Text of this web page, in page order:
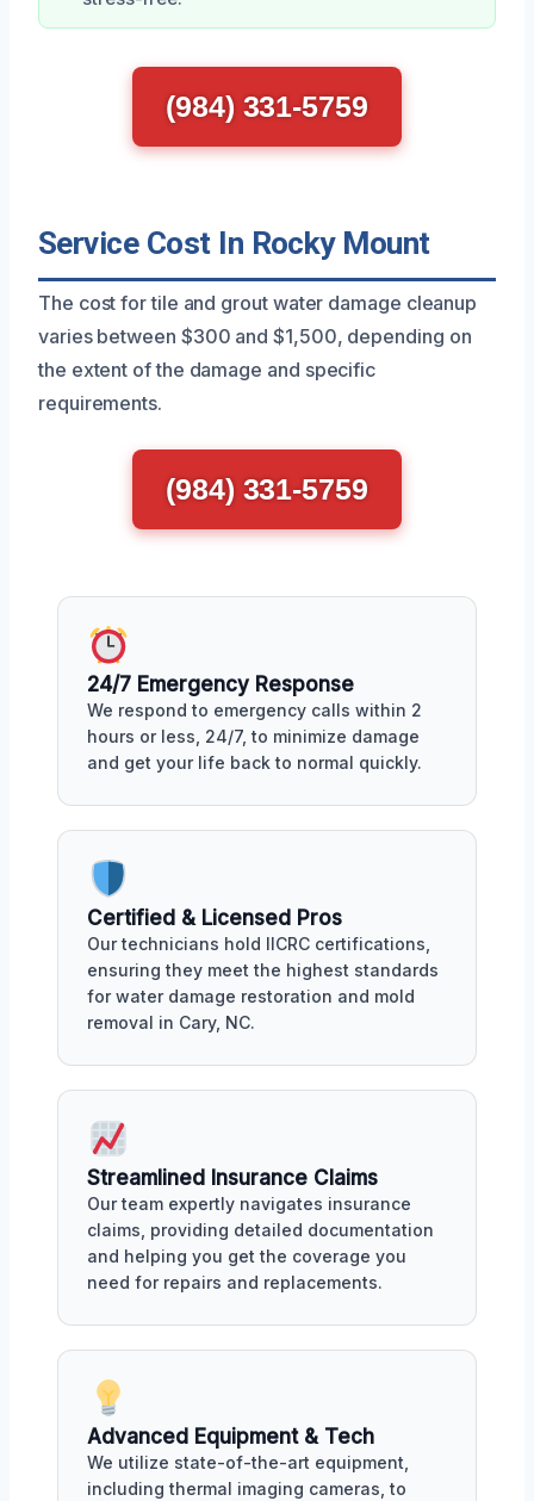
(984) 331-5759
Service Cost In Rocky Mount
The cost for tile and grout water damage cleanup
varies between $300 and $1,500, depending on
the extent of the damage and specific
requirements.
(984) 331-5759
24/7 Emergency Response
We respond to emergency calls within 2
hours or less, 24/7, to minimize damage
and get your life back to normal quickly.
Certified & Licensed Pros
Our technicians hold IICRC certifications,
ensuring they meet the highest standards
for water damage restoration and mold
removal in Cary, NC.
Streamlined Insurance Claims
Our team expertly navigates insurance
claims, providing detailed documentation
and helping you get the coverage you
need for repairs and replacements.
Advanced Equipment & Tech
We utilize state-of-the-art equipment,
including thermal imaging cameras, to